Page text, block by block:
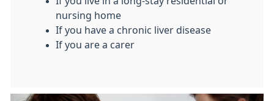
nursing home
If you have a chronic liver disease
If you are a carer